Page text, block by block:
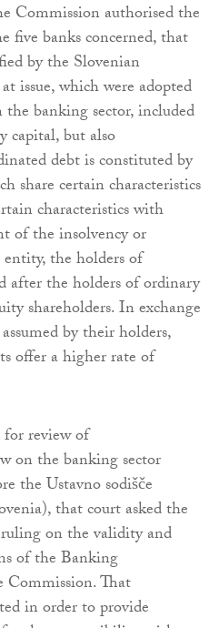
Commission authorised the
five banks concerned, that
by the Slovenian
issue, which were adopted
banking sector, included
but also
debt is constituted by
share certain characteristics
characteristics with
of the insolvency or
the holders of
after the holders of ordinary
shareholders. In exchange
by their holders,
offer a higher rate of
review of
on the banking sector
the Ustavno sodišče
that court asked the
on the validity and
of the Banking
That
in order to provide